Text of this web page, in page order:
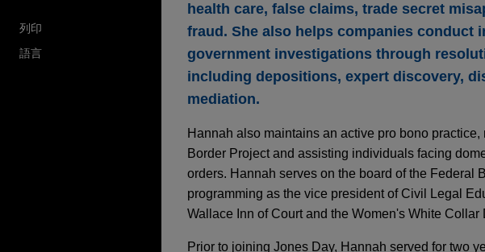
列印
語言
health care, false claims, trade secret
fraud. She also helps companies conduct
government investigations through
including depositions, expert discovery,
mediation.
Hannah also maintains an active pro bono
Border Project and assisting individuals facing
orders. Hannah serves on the board of the Federal
programming as the vice president of Civil Legal
Wallace Inn of Court and the Women's White
Prior to joining Jones Day, Hannah served for two